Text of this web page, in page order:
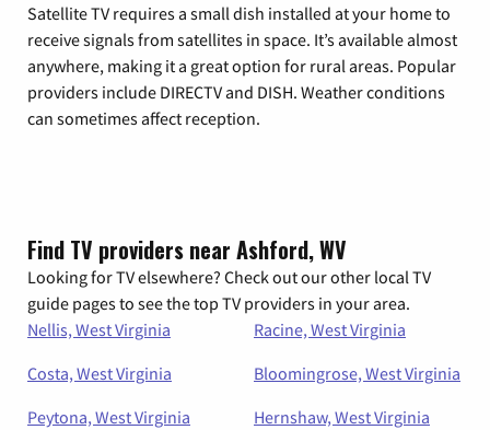
Satellite TV requires a small dish installed at your home to
receive signals from satellites in space. It’s available almost
anywhere, making it a great option for rural areas. Popular
providers include DIRECTV and DISH. Weather conditions
can sometimes affect reception.
Find TV providers near Ashford, WV
Looking for TV elsewhere? Check out our other local TV
guide pages to see the top TV providers in your area.
Nellis, West Virginia
Racine, West Virginia
Costa, West Virginia
Bloomingrose, West Virginia
Peytona, West Virginia
Hernshaw, West Virginia